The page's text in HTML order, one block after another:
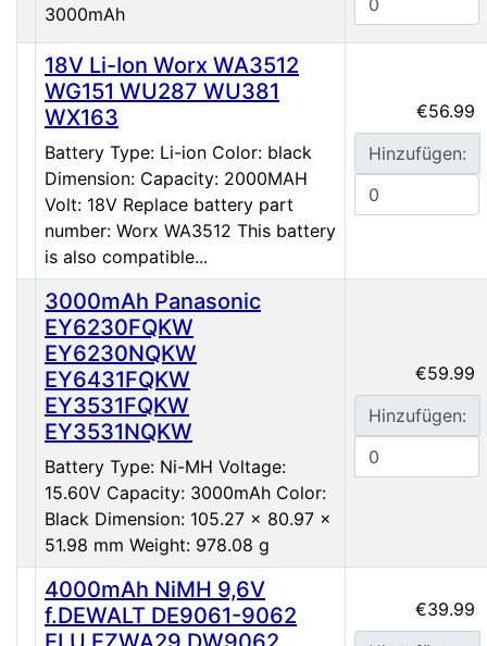
3000mAh
18V Li-Ion Worx WA3512
WG151 WU287 WU381
WX163
Battery Type: Li-ion Color: black
Dimension: Capacity: 2000MAH
Volt: 18V Replace battery part
number: Worx WA3512 This battery
is also compatible...
€56.99
Hinzufügen:
3000mAh Panasonic
EY6230FQKW
EY6230NQKW
EY6431FQKW
EY3531FQKW
EY3531NQKW
Battery Type: Ni-MH Voltage:
15.60V Capacity: 3000mAh Color:
Black Dimension: 105.27 x 80.97 x
51.98 mm Weight: 978.08 g
€59.99
Hinzufügen:
4000mAh NiMH 9,6V
f.DEWALT DE9061-9062
€39.99